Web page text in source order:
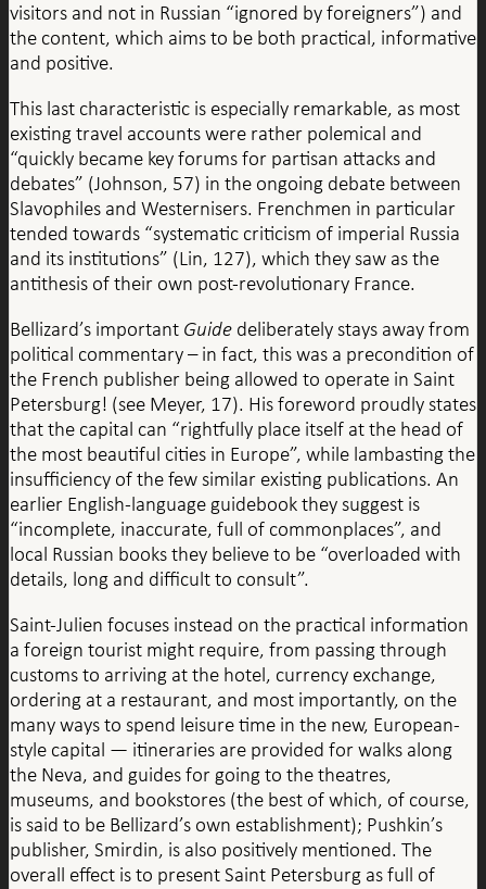
visitors and not in Russian “ignored by foreigners”) and
the content, which aims to be both practical, informative
and positive.
This last characteristic is especially remarkable, as most
existing travel accounts were rather polemical and
“quickly became key forums for partisan attacks and
debates” (Johnson, 57) in the ongoing debate between
Slavophiles and Westernisers. Frenchmen in particular
tended towards “systematic criticism of imperial Russia
and its institutions” (Lin, 127), which they saw as the
antithesis of their own post-revolutionary France.
Bellizard’s important Guide deliberately stays away from
political commentary – in fact, this was a precondition of
the French publisher being allowed to operate in Saint
Petersburg! (see Meyer, 17). His foreword proudly states
that the capital can “rightfully place itself at the head of
the most beautiful cities in Europe”, while lambasting the
insufficiency of the few similar existing publications. An
earlier English-language guidebook they suggest is
“incomplete, inaccurate, full of commonplaces”, and
local Russian books they believe to be “overloaded with
details, long and difficult to consult”.
Saint-Julien focuses instead on the practical information
a foreign tourist might require, from passing through
customs to arriving at the hotel, currency exchange,
ordering at a restaurant, and most importantly, on the
many ways to spend leisure time in the new, European-
style capital — itineraries are provided for walks along
the Neva, and guides for going to the theatres,
museums, and bookstores (the best of which, of course,
is said to be Bellizard’s own establishment); Pushkin’s
publisher, Smirdin, is also positively mentioned. The
overall effect is to present Saint Petersburg as full of